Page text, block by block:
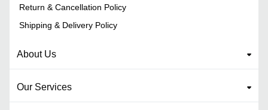
Return & Cancellation Policy
Shipping & Delivery Policy
About Us
Our Services